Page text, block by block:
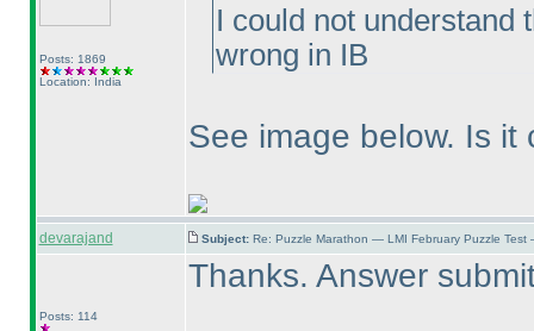
Posts: 1869
Location: India
I could not understand
wrong in IB
See image below. Is it
devarajand Subject: Re: Puzzle Marathon — LMI February Puzzle
Posts: 114
Thanks. Answer